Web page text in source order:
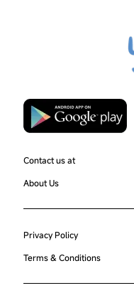
Contact us at
About Us
Privacy Policy
Terms & Conditions